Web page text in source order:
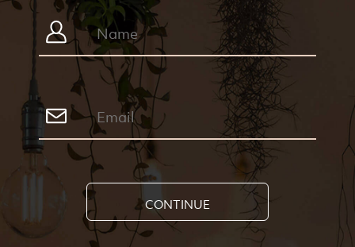
CONTINUE